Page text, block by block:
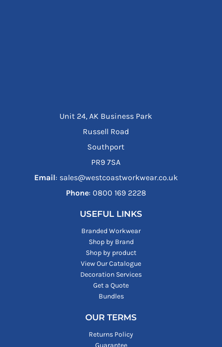
Unit 24, AK Business Park
Russell Road
Southport
PR9 7SA
Email: sales@westcoastworkwear.co.uk
Phone: ‪0800 169 2228‬
USEFUL LINKS
Branded Workwear
Shop by Brand
Shop by product
View Our Catalogue
Decoration Services
Get a Quote
Bundles
OUR TERMS
Returns Policy